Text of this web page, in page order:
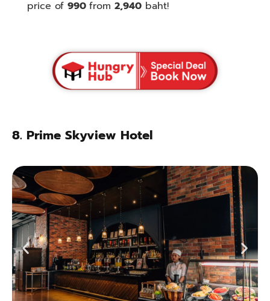
price of 990 from 2,940 baht!
8. Prime Skyview Hotel